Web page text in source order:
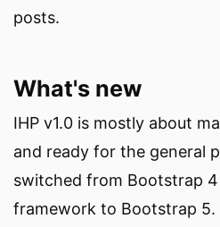
posts.
What's new
IHP v1.0 is mostly about
and ready for the general
switched from Bootstrap 4
framework to Bootstrap 5.